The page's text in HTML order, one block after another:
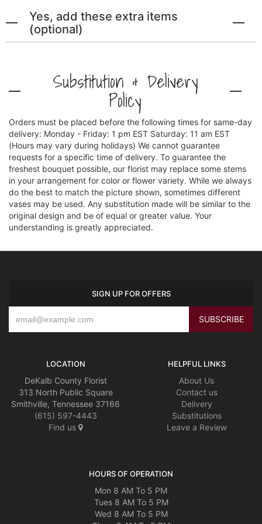
Yes, add these extra items
(optional)
Substitution & Delivery
Policy
Orders must be placed before the following times for same-day
delivery: Monday - Friday: 1 pm EST Saturday: 11 am EST
(Hours may vary during holidays) We cannot guarantee
requests for a specific time of delivery. To guarantee the
freshest bouquet possible, our florist may replace some stems
in your arrangement for color or flower variety. While we always
do the best to match the picture shown, sometimes different
vases may be used. Any substitution made will be similar to the
original design and be of equal or greater value. Your
understanding is greatly appreciated.
SIGN UP FOR OFFERS
LOCATION
DeKalb County Florist
313 North Public Square
Smithville, Tennessee 37166
(615) 597-4443
Find us
HELPFUL LINKS
About Us
Contact us
Delivery
Substitutions
Leave a Review
HOURS OF OPERATION
Mon 8 AM To 5 PM
Tues 8 AM To 5 PM
Wed 8 AM To 5 PM